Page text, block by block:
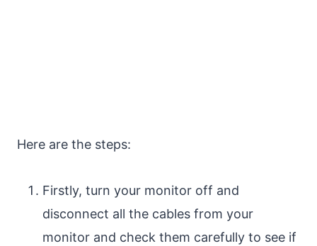
Here are the steps:
Firstly, turn your monitor off and
disconnect all the cables from your
monitor and check them carefully to see if